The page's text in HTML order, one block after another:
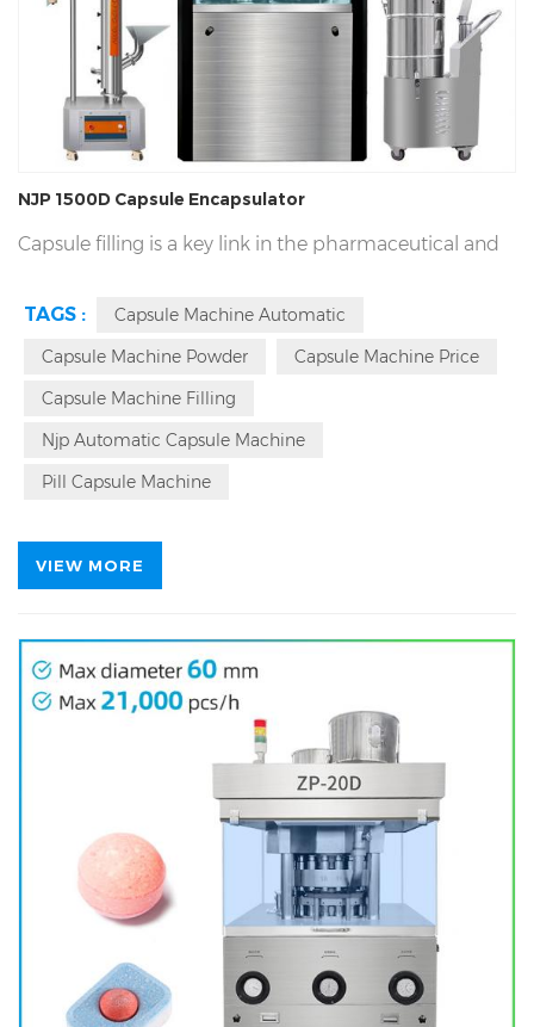
NJP 1500D Capsule Encapsulator
Capsule filling is a key link in the pharmaceutical and
capsule quality depend on the selected filling
equipment. The NJP-1500D
pharmaceutical capsule
filling machinecapsule filler meets the requirements
for efficient and stable production with a maximum
output of 90,000 pharmaceutical capsules in one
TAGS :
Capsule Machine Automatic
Capsule Machine Powder
Capsule Machine Price
Capsule Machine Filling
Njp Automatic Capsule Machine
Pill Capsule Machine
VIEW MORE